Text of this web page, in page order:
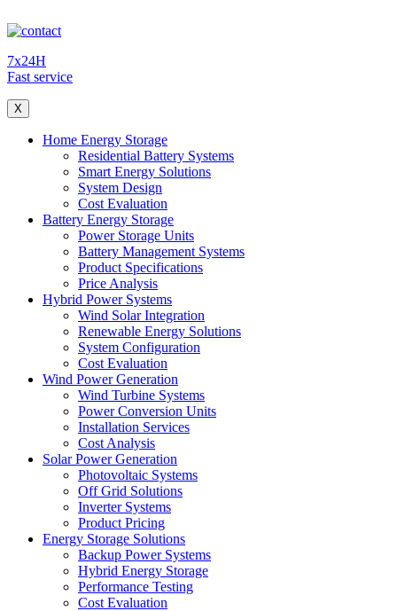
7x24H
Fast service
X
Home Energy Storage
Residential Battery Systems
Smart Energy Solutions
System Design
Cost Evaluation
Battery Energy Storage
Power Storage Units
Battery Management Systems
Product Specifications
Price Analysis
Hybrid Power Systems
Wind Solar Integration
Renewable Energy Solutions
System Configuration
Cost Evaluation
Wind Power Generation
Wind Turbine Systems
Power Conversion Units
Installation Services
Cost Analysis
Solar Power Generation
Photovoltaic Systems
Off Grid Solutions
Inverter Systems
Product Pricing
Energy Storage Solutions
Backup Power Systems
Hybrid Energy Storage
Performance Testing
Cost Evaluation